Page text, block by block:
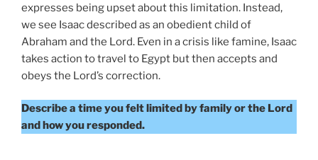
expresses being upset about this limitation. Instead,
we see Isaac described as an obedient child of
Abraham and the Lord. Even in a crisis like famine, Isaac
takes action to travel to Egypt but then accepts and
obeys the Lord’s correction.
Describe a time you felt limited by family or the Lord
and how you responded.